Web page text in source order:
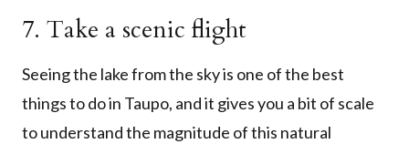
7. Take a scenic flight
Seeing the lake from the sky is one of the best
things to do in Taupo, and it gives you a bit of scale
to understand the magnitude of this natural